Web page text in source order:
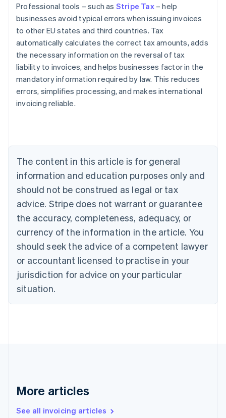
Professional tools – such as Stripe Tax– help
businesses avoid typical errors when issuing invoices
to other EU states and third countries. Tax
automatically calculates the correct tax amounts, adds
the necessary information on the reversal of tax
liability to invoices, and helps businesses factor in the
mandatory information required by law. This reduces
errors, simplifies processing, and makes international
invoicing reliable.
The content in this article is for general
information and education purposes only and
should not be construed as legal or tax
advice. Stripe does not warrant or guarantee
the accuracy, completeness, adequacy, or
currency of the information in the article. You
should seek the advice of a competent lawyer
or accountant licensed to practise in your
jurisdiction for advice on your particular
situation.
More articles
See all invoicing articles
Belgium
Nederlands Français Deutsch English
Brazil
Português English
Bulgaria
Canada
EnglishFrançais
Croatia
English Italiano
Cyprus
English
English
Denmark
Germany
DeutschEnglish
Gibraltar